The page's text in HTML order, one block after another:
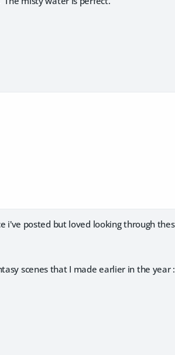
i've posted but loved looking through
scenes that I made earlier in the year